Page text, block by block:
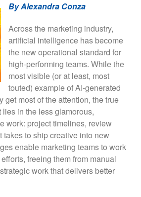
By Alexandra Conza
Across the marketing industry,
artificial intelligence has become
the new operational standard for
high-performing teams. While the
most visible (or at least, most
touted) example of AI-generated
get most of the attention, the true
in the less glamorous,
work: project timelines, review
takes to ship creative into new
enable marketing teams to work
freeing them from manual
work that delivers better